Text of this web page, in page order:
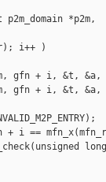
p2m_domain *p2m,
i++ )
gfn + i, &t, &a,
gfn + i, &t, &a,
+ i ==